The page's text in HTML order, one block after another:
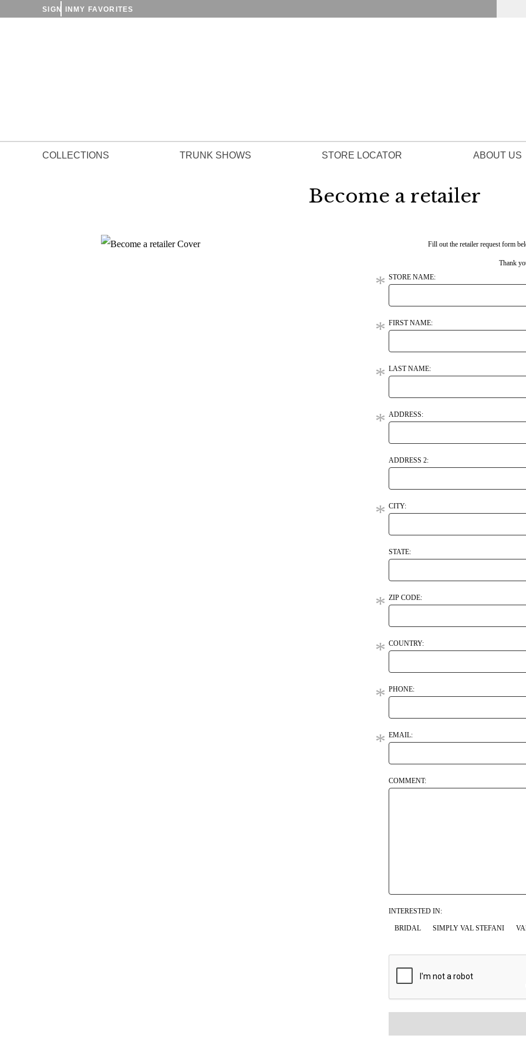
SIGN IN MY FAVORITES
COLLECTIONS TRUNK SHOWS STORE LOCATOR ABOUT US
Become a retailer
Fill out the retailer request form
Thank
STORE NAME:
FIRST NAME:
LAST NAME:
ADDRESS:
ADDRESS 2:
CITY:
STATE:
ZIP CODE:
COUNTRY:
PHONE:
EMAIL:
COMMENT:
INTERESTED IN:
BRIDAL SIMPLY VAL STEFANI